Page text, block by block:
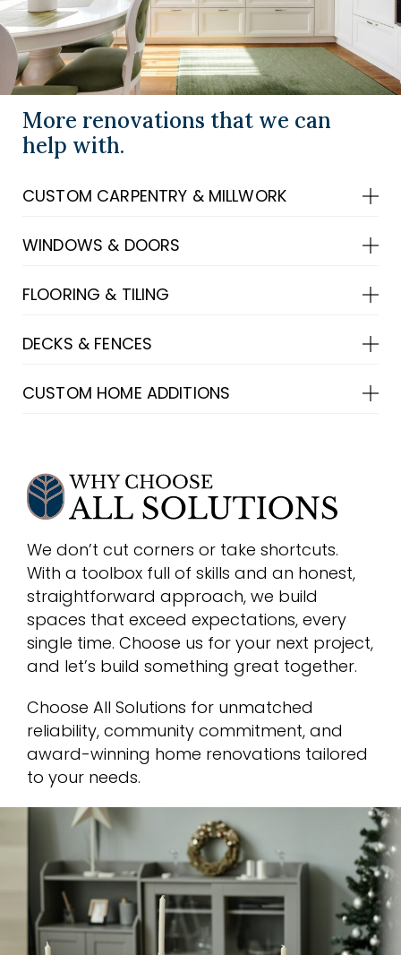
More renovations that we can
help with.
CUSTOM CARPENTRY & MILLWORK
WINDOWS & DOORS
FLOORING & TILING
DECKS & FENCES
CUSTOM HOME ADDITIONS
We don’t cut corners or take shortcuts.
With a toolbox full of skills and an honest,
straightforward approach, we build
spaces that exceed expectations, every
single time. Choose us for your next project,
and let’s build something great together.
Choose All Solutions for unmatched
reliability, community commitment, and
award-winning home renovations tailored
to your needs.